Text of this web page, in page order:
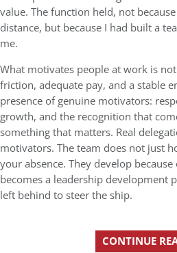
value. The function held, not
distance, but because I had built a
me.
What motivates people at work is
friction, adequate pay, and a stable
presence of genuine motivators:
growth, and the recognition that
something that matters. Real
motivators. The team does not just
your absence. They develop
becomes a leadership development
left behind to steer the ship.
CONTINUE